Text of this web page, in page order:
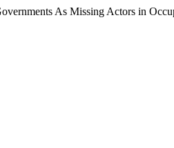
As Missing Actors in